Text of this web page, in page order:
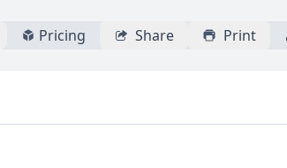
Pricing Share Print